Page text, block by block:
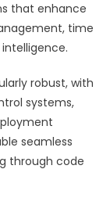
that enhance
time
robust, with
systems,
seamless
through code